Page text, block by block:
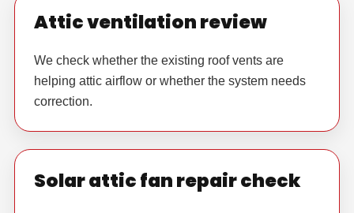
Attic ventilation review
We check whether the existing roof vents are
helping attic airflow or whether the system needs
correction.
Solar attic fan repair check